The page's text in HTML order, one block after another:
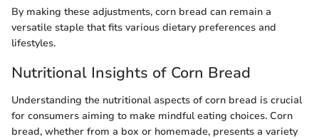
By making these adjustments, corn bread can remain a
versatile staple that fits various dietary preferences and
lifestyles.
Nutritional Insights of Corn Bread
Understanding the nutritional aspects of corn bread is crucial
for consumers aiming to make mindful eating choices. Corn
bread, whether from a box or homemade, presents a variety